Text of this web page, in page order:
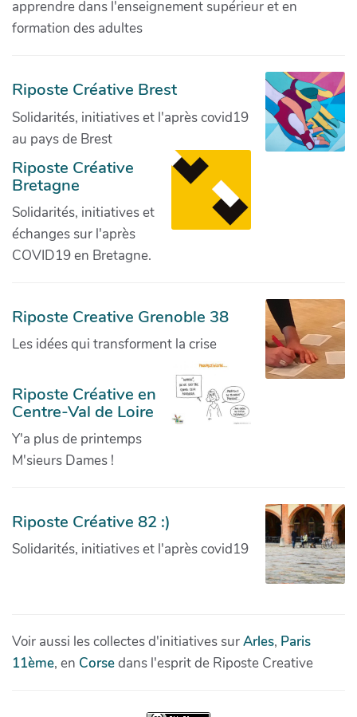
apprendre dans l'enseignement supérieur et en
formation des adultes
Riposte Créative Brest
Solidarités, initiatives et l'après covid19
au pays de Brest
Riposte Créative
Bretagne
Solidarités, initiatives et
échanges sur l'après
COVID19 en Bretagne.
Riposte Creative Grenoble 38
Les idées qui transforment la crise
Riposte Créative en
Centre-Val de Loire
Y'a plus de printemps
M'sieurs Dames !
Riposte Créative 82 :)
Solidarités, initiatives et l'après covid19
Voir aussi les collectes d'initiatives surArles, Paris
11ème, en Corsedans l'esprit de Riposte Creative